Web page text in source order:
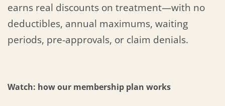
earns real discounts on treatment—with no
deductibles, annual maximums, waiting
periods, pre-approvals, or claim denials.
Watch: how our membership plan works